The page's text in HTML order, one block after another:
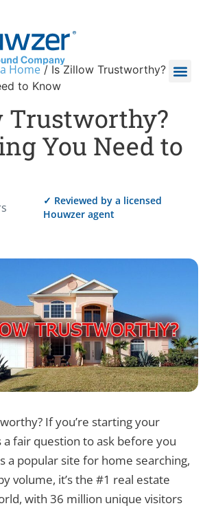
Home/ Is Zillow Trustworthy?
to Know
Trustworthy?
You Need to
✓ Reviewed by a licensed
Houwzer agent
If you’re starting your
a fair question to ask before you
a popular site for home searching,
volume, it’s the #1 real estate
with 36 million unique visitors